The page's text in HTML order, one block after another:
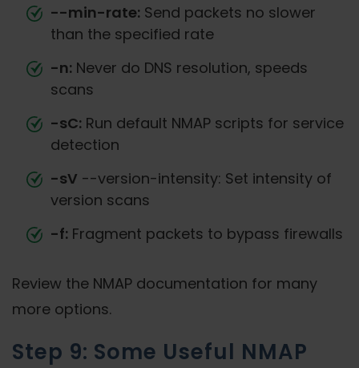
--min-rate: Send packets no slower
than the specified rate
-n: Never do DNS resolution, speeds
scans
-sC: Run default NMAP scripts for service
detection
-sV --version-intensity: Set intensity of
version scans
-f: Fragment packets to bypass firewalls
Review the NMAP documentation for many
more options.
Step 9: Some Useful NMAP